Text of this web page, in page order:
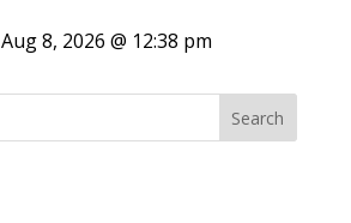
Aug 8, 2026 @ 12:38 pm